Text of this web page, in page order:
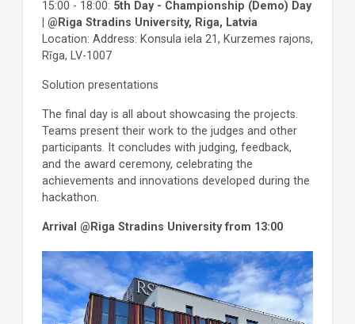
15:00 - 18:00: 5th Day - Championship (Demo) Day
| @Riga Stradins University, Riga, Latvia
Location: Address: Konsula iela 21, Kurzemes rajons,
Rīga, LV-1007
Solution presentations
The final day is all about showcasing the projects.
Teams present their work to the judges and other
participants. It concludes with judging, feedback,
and the award ceremony, celebrating the
achievements and innovations developed during the
hackathon.
Arrival @Riga Stradins University from 13:00